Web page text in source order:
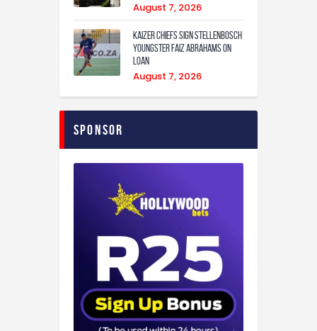
August 7, 2026
Kaizer Chiefs sign Stellenbosch
youngster Faiz Abrahams on
loan
August 7, 2026
Sponsor